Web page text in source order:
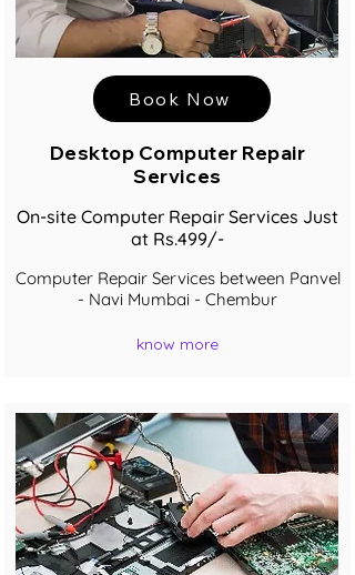
Book Now
Desktop Computer Repair
Services
On-site Computer Repair Services Just
at Rs.499/-
Computer Repair Services between Panvel
- Navi Mumbai - Chembur
know more